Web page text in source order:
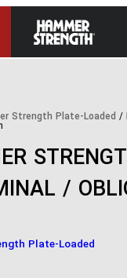
Strength Plate-Loaded /
/
Plate-Loaded